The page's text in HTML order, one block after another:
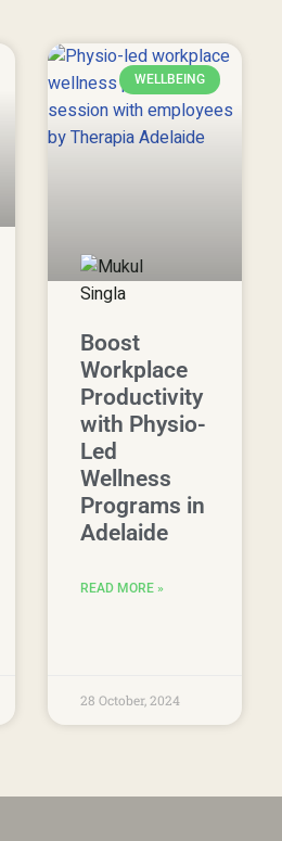
WELLBEING
Boost
Workplace
Productivity
with Physio-
Led
Wellness
Programs in
Adelaide
READ MORE »
28 October, 2024